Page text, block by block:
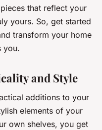
that reflect your
yours. So, get started
transform your home
you.
and Style
additions to your
elements of your
own shelves, you get